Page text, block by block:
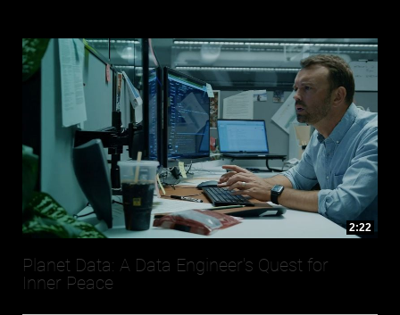
2:22
Planet Data: A Data Engineer's Quest for
Inner Peace